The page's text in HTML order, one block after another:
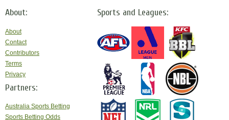
About:
About
Contact
Contributors
Terms
Privacy
Partners:
Australia Sports Betting
Sports Betting Odds
Sports and Leagues: